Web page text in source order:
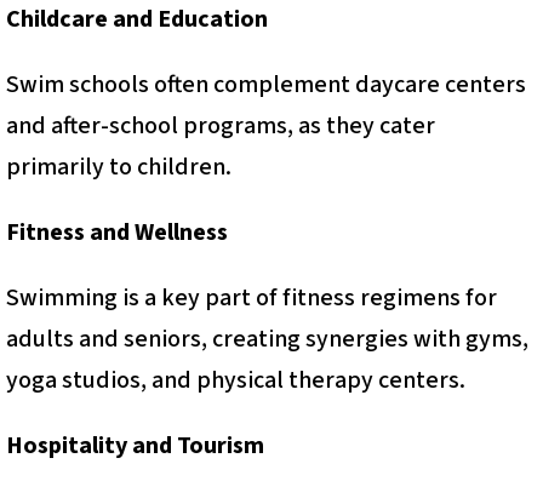
Childcare and Education
Swim schools often complement daycare centers
and after-school programs, as they cater
primarily to children.
Fitness and Wellness
Swimming is a key part of fitness regimens for
adults and seniors, creating synergies with gyms,
yoga studios, and physical therapy centers.
Hospitality and Tourism